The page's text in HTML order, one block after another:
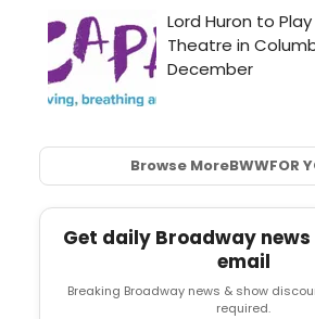
Browse MoreBWWFOR
Get daily Broadway
email
Breaking Broadway news & show
required.